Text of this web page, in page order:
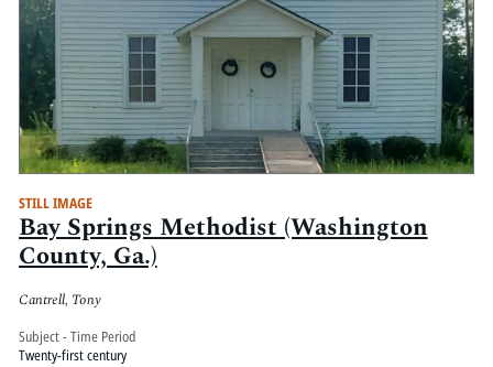
STILL IMAGE
Bay Springs Methodist (Washington
County, Ga.)
Cantrell, Tony
Subject - Time Period
Twenty-first century